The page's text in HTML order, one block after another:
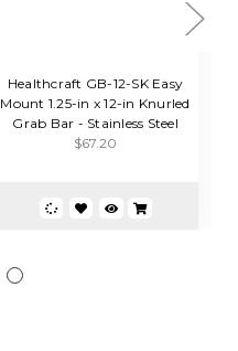
Healthcraft GB-12-SK Easy
Mount 1.25-in x 12-in Knurled
Grab Bar - Stainless Steel
$67.20